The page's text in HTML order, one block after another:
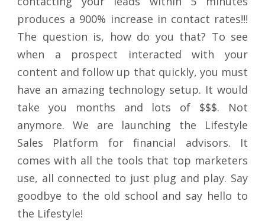
produces a 900% increase in contact rates!!!
The question is, how do you that? To see
when a prospect interacted with your
content and follow up that quickly, you must
have an amazing technology setup. It would
take you months and lots of $$$. Not
anymore. We are launching the Lifestyle
Sales Platform for financial advisors. It
comes with all the tools that top marketers
use, all connected to just plug and play. Say
goodbye to the old school and say hello to
the Lifestyle!